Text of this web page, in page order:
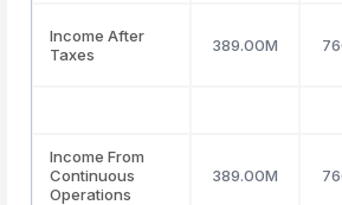
Income After
Taxes
389.00M
Income From
Continuous
Operations
389.00M